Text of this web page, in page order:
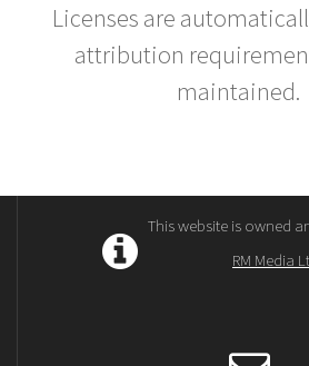
Licenses are
attribution
maintained.
This website is owned
RM Media